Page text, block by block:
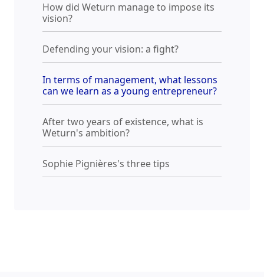
How did Weturn manage to impose its
vision?
Defending your vision: a fight?
In terms of management, what lessons
can we learn as a young entrepreneur?
After two years of existence, what is
Weturn's ambition?
Sophie Pignières's three tips